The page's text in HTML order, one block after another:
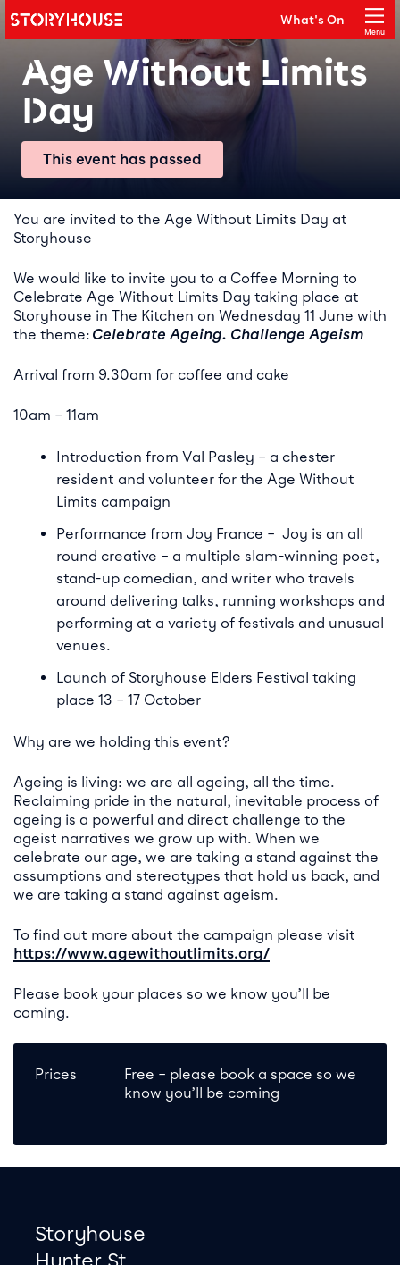
Main navigation
Storyhouse What's On
Menu
Close
Age Without Limits
Day
This event has passed
Event details
You are invited to the Age Without Limits Day at
Storyhouse
We would like to invite you to a Coffee Morning to
Celebrate Age Without Limits Day taking place at
Storyhouse in The Kitchen on Wednesday 11 June with
the theme: Celebrate Ageing. Challenge Ageism
Arrival from 9.30am for coffee and cake
10am – 11am
Introduction from Val Pasley – a chester
resident and volunteer for the Age Without
Limits campaign
Performance from Joy France – Joy is an all
round creative – a multiple slam-winning poet,
stand-up comedian, and writer who travels
around delivering talks, running workshops and
performing at a variety of festivals and unusual
venues.
Launch of Storyhouse Elders Festival taking
place 13 – 17 October
Why are we holding this event?
Ageing is living: we are all ageing, all the time.
Reclaiming pride in the natural, inevitable process of
ageing is a powerful and direct challenge to the
ageist narratives we grow up with. When we
celebrate our age, we are taking a stand against the
assumptions and stereotypes that hold us back, and
we are taking a stand against ageism.
To find out more about the campaign please visit
https://www.agewithoutlimits.org/
Please book your places so we know you’ll be
coming.
Prices
Free – please book a space so we
know you’ll be coming
Footer
Contact information
Storyhouse